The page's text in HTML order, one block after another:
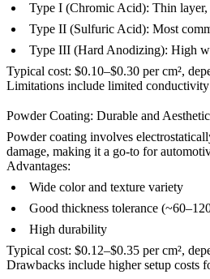
Type I (Chromic Acid): Thin layer,
Type II (Sulfuric Acid): Most
Type III (Hard Anodizing): High
Typical cost: $0.10–$0.30 per cm²,
Limitations include limited
Powder Coating: Durable and
Powder coating involves
damage, making it a go-to for
Advantages:
Wide color and texture variety
Good thickness tolerance
High durability
Typical cost: $0.12–$0.35 per cm²,
Drawbacks include higher setup costs